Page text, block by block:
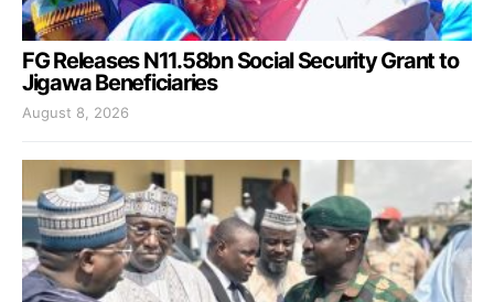
FG Releases N11.58bn Social Security Grant to
Jigawa Beneficiaries
August 8, 2026